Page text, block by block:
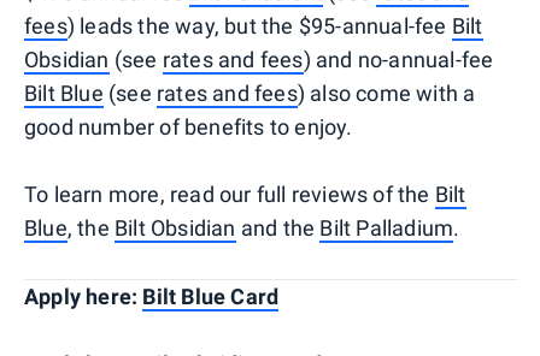
fees) leads the way, but the $95-annual-fee Bilt
Obsidian (see rates and fees) and no-annual-fee
Bilt Blue (see rates and fees) also come with a
good number of benefits to enjoy.
To learn more, read our full reviews of the Bilt
Blue, the Bilt Obsidian and the Bilt Palladium.
Apply here: Bilt Blue Card